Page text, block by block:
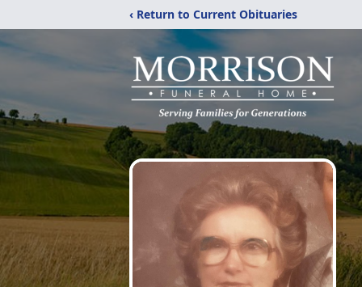
‹ Return to Current Obituaries